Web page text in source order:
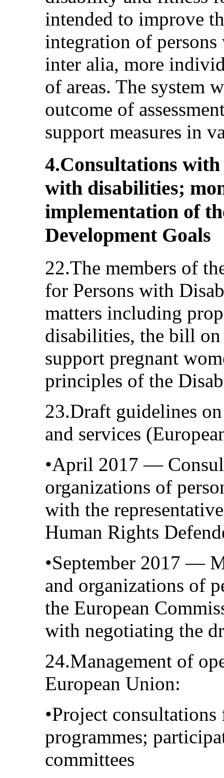
intended to improve
integration of
inter alia, more
of areas. The system
outcome of
support measures in
4.Consultations
with disabilities;
implementation of
Development Goals
22.The members of
for Persons with
matters including
disabilities, the bill
support pregnant
principles of the
23.Draft guidelines
and services
•April 2017 —
organizations of
with the
Human Rights
•September 2017 —
and organizations of
the European
with negotiating the
24.Management of
European Union:
•Project
programmes;
committees